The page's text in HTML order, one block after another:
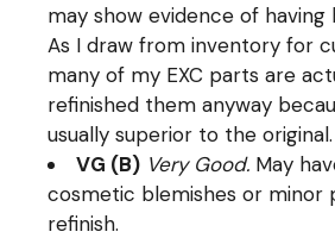
may show evidence of having
As I draw from inventory for
many of my EXC parts are
refinished them anyway
usually superior to the original.
VG (B) Very Good. May
cosmetic blemishes or minor
refinish.